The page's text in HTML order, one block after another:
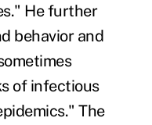
He further
behavior and
of infectious
The